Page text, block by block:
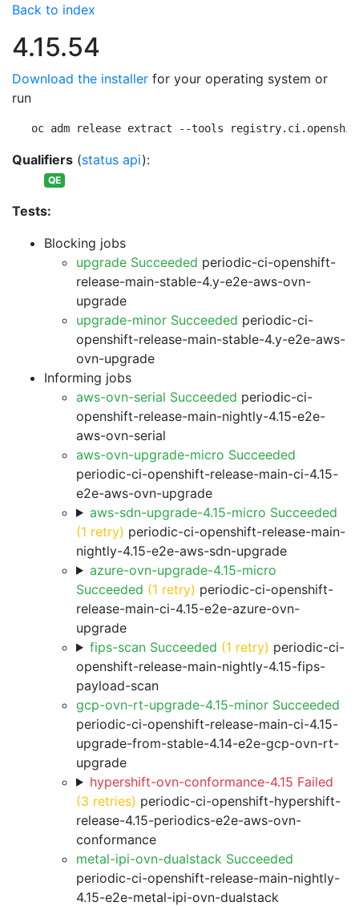
Back to index
4.15.54
Download the installer for your operating system or
run
oc adm release extract --tools
Qualifiers (status api):
QE
Tests:
Blocking jobs
upgrade Succeeded periodic-ci-openshift-
release-main-stable-4.y-e2e-aws-ovn-
upgrade
upgrade-minor Succeeded periodic-ci-
openshift-release-main-stable-4.y-e2e-aws-
ovn-upgrade
Informing jobs
aws-ovn-serial Succeeded periodic-ci-
openshift-release-main-nightly-4.15-e2e-
aws-ovn-serial
aws-ovn-upgrade-micro Succeeded
periodic-ci-openshift-release-main-ci-4.15-
e2e-aws-ovn-upgrade
aws-sdn-upgrade-4.15-micro Succeeded
(1 retry) periodic-ci-openshift-release-main-
nightly-4.15-e2e-aws-sdn-upgrade
azure-ovn-upgrade-4.15-micro
Succeeded (1 retry) periodic-ci-openshift-
release-main-ci-4.15-e2e-azure-ovn-
upgrade
fips-scan Succeeded (1 retry) periodic-ci-
openshift-release-main-nightly-4.15-fips-
payload-scan
gcp-ovn-rt-upgrade-4.15-minor Succeeded
periodic-ci-openshift-release-main-ci-4.15-
upgrade-from-stable-4.14-e2e-gcp-ovn-rt-
upgrade
hypershift-ovn-conformance-4.15 Failed
(3 retries) periodic-ci-openshift-hypershift-
release-4.15-periodics-e2e-aws-ovn-
conformance
metal-ipi-ovn-dualstack Succeeded
periodic-ci-openshift-release-main-nightly-
4.15-e2e-metal-ipi-ovn-dualstack